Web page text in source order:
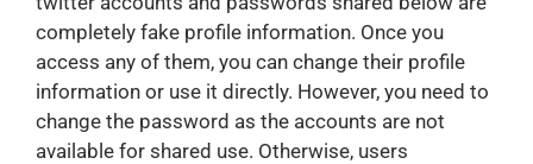
completely fake profile information. Once you
access any of them, you can change their profile
information or use it directly. However, you need to
change the password as the accounts are not
available for shared use. Otherwise, users